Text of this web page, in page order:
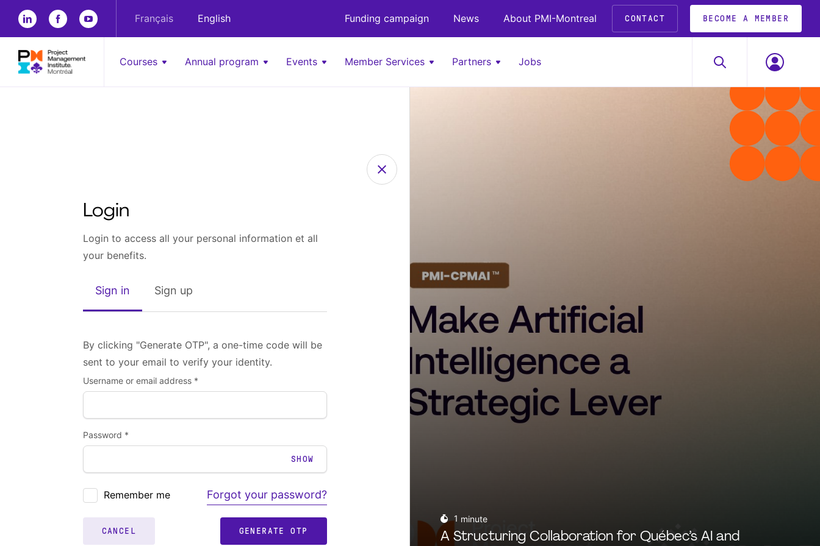
Français English Funding campaign News About PMI-Montreal CONTACT BECOME A MEMBER
Courses Annual program Events Member Services Partners Jobs
Login
Login to access all your personal information et all
your benefits.
Sign in Sign up
By clicking "Generate OTP", a one-time code will be
sent to your email to verify your identity.
Username or email address *
Password *
SHOW
Remember me Forgot your password?
CANCEL GENERATE OTP
1 minute
A Structuring Collaboration for Québec’s AI and